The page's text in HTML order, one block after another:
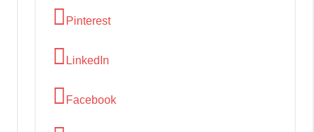
Pinterest
LinkedIn
Facebook